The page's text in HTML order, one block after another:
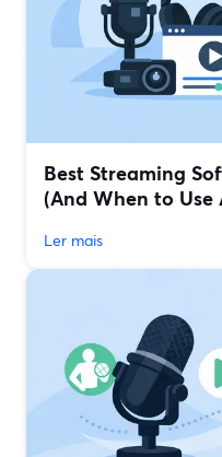
Best Streaming
(And When to Use
Ler mais